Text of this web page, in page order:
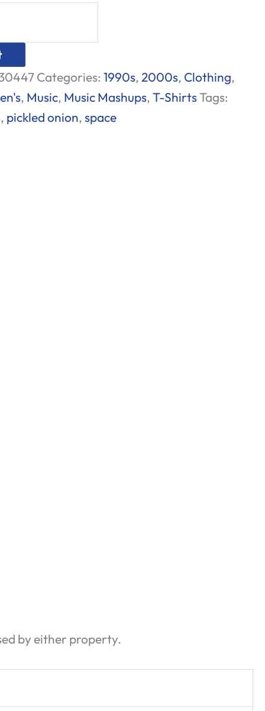
Categories:1990s,2000s, Clothing,
, Music, Music Mashups,T-ShirtsTags:
, pickled onion,space
by either property.